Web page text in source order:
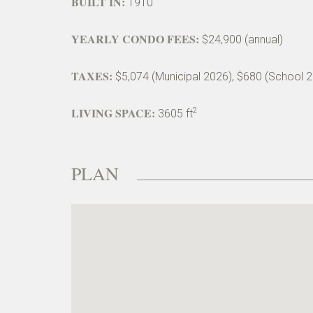
YEARLY CONDO FEES: $24,900 (annual)
TAXES: $5,074 (Municipal 2026), $680 (School
LIVING SPACE: 3605 ft2
PLAN